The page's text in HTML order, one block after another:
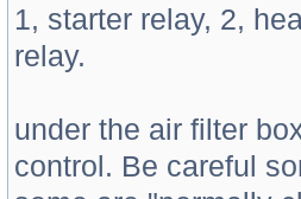
1, starter relay, 2,
relay.
under the air filter
control. Be careful